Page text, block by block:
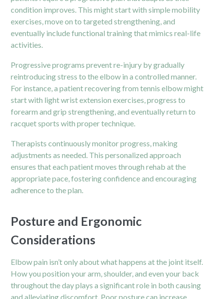
condition improves. This might start with simple mobility
exercises, move on to targeted strengthening, and
eventually include functional training that mimics real-life
activities.
Progressive programs prevent re-injury by gradually
reintroducing stress to the elbow in a controlled manner.
For instance, a patient recovering from tennis elbow might
start with light wrist extension exercises, progress to
forearm and grip strengthening, and eventually return to
racquet sports with proper technique.
Therapists continuously monitor progress, making
adjustments as needed. This personalized approach
ensures that each patient moves through rehab at the
appropriate pace, fostering confidence and encouraging
adherence to the plan.
Posture and Ergonomic
Considerations
Elbow pain isn’t only about what happens at the joint itself.
How you position your arm, shoulder, and even your back
throughout the day plays a significant role in both causing
and alleviating discomfort. Poor posture can increase